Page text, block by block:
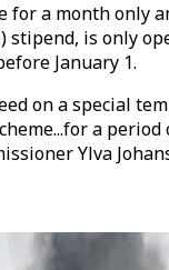
for a month only
stipend, is only
January 1.
on a special
a period
Ylva